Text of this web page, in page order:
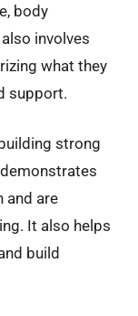
body
involves
what they
support.
strong
and are
It also helps
build